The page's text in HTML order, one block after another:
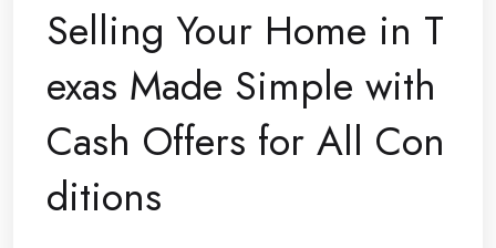
Selling Your Home in T
exas Made Simple with
Cash Offers for All Con
ditions